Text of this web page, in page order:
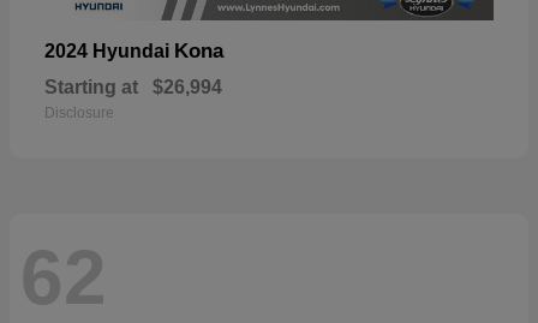
2024 Hyundai Kona
Starting at $26,994
Disclosure
62